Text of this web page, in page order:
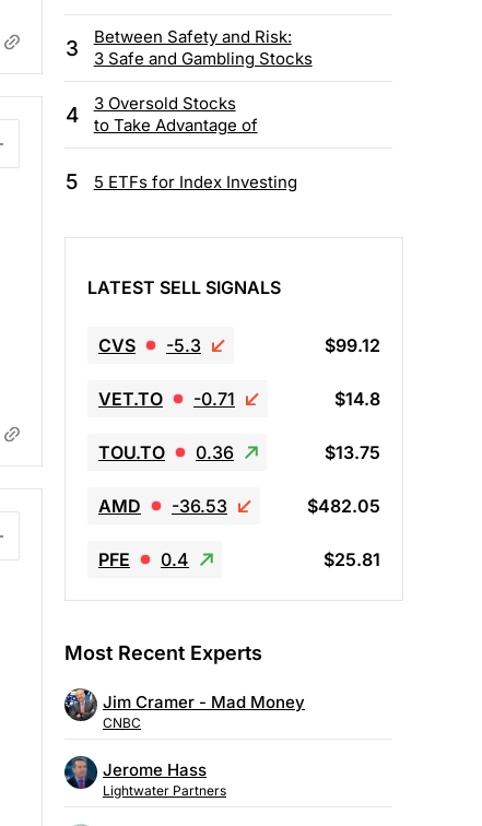
3
Between Safety and Risk:
3 Safe and Gambling Stocks
4
3 Oversold Stocks
to Take Advantage of
5 5 ETFs for Index Investing
LATEST SELL SIGNALS
CVS -5.3 $99.12
VET.TO -0.71 $14.8
TOU.TO 0.36 $13.75
AMD -36.53 $482.05
PFE 0.4 $25.81
Most Recent Experts
Jim Cramer - Mad Money
CNBC
Jerome Hass
Lightwater Partners